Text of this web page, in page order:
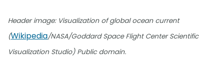
Header image: Visualization of global ocean current
(Wikipedia/NASA/Goddard Space Flight Center Scientific
Visualization Studio) Public domain.